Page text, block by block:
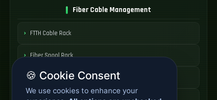
Fiber Cable Management
FTTH Cable Rack
Fiber Spool Rack
Fiber Cable Storage
🍪 Cookie Consent
We use cookies to enhance your